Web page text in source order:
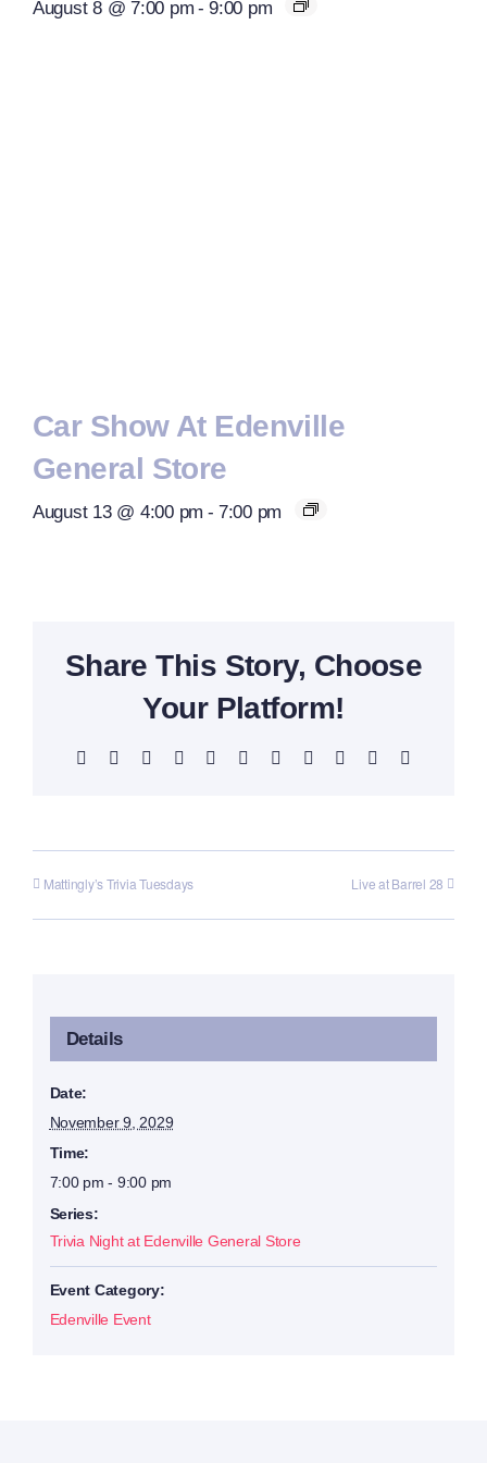
August 8 @ 7:00 pm - 9:00 pm
Car Show At Edenville
General Store
August 13 @ 4:00 pm - 7:00 pm
Share This Story, Choose
Your Platform!
Facebook Reddit LinkedInWhatsAppTelegram
TumblrPinterest Xing
Mattingly’s Trivia Tuesdays Live at Barrel 28
Details
Date:
November 9, 2029
Time:
7:00 pm - 9:00 pm
Series:
Trivia Night at Edenville General Store
Event Category:
Edenville Event